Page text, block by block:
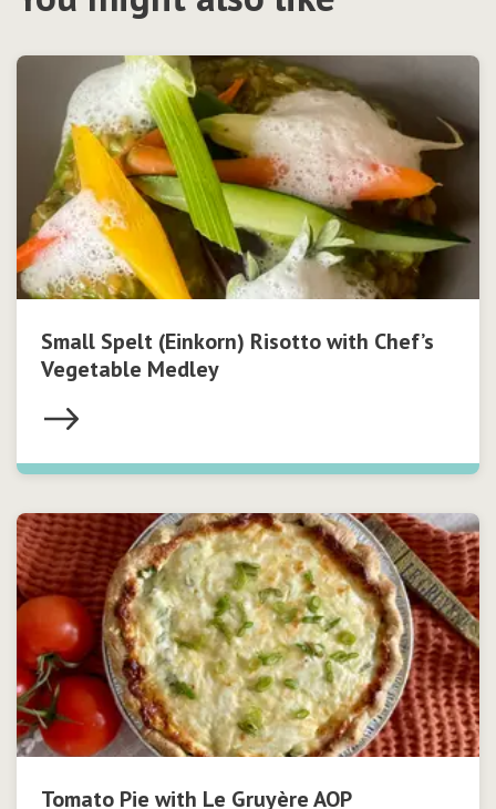
Small Spelt (Einkorn) Risotto with Chef’s
Vegetable Medley
Tomato Pie with Le Gruyère AOP